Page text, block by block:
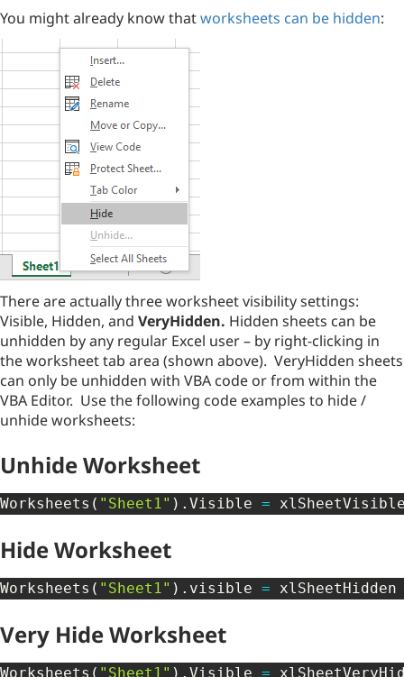
You might already know thatworksheets can be hidden:
There are actually three worksheet visibility settings:
Visible, Hidden, and VeryHidden. Hidden sheets can be
unhidden by any regular Excel user – by right-clicking in
the worksheet tab area (shown above). VeryHidden sheets
can only be unhidden with VBA code or from within the
VBA Editor. Use the following code examples to hide /
unhide worksheets:
Unhide Worksheet
Worksheets ( "Sheet1" ) . Visible =
Hide Worksheet
Worksheets ( "Sheet1" ) . visible = xlSheetHidden
Very Hide Worksheet
Worksheets ( "Sheet1" ) . Visible =